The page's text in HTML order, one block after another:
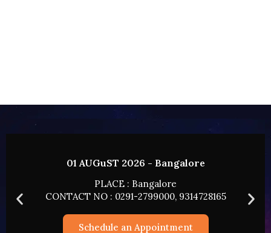
02 AUGUST 2026 -
PLACE : HYDERABAD
CONTACT NO : 0291-2799000,
Schedule an Appointment